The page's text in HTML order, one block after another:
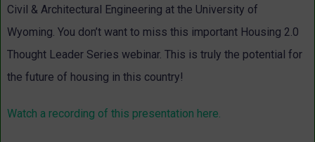
Civil & Architectural Engineering at the University of
Wyoming. You don’t want to miss this important Housing 2.0
Thought Leader Series webinar. This is truly the potential for
the future of housing in this country!
Watch a recording of this presentation here.